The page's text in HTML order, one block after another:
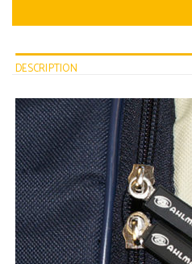
DESCRIPTION